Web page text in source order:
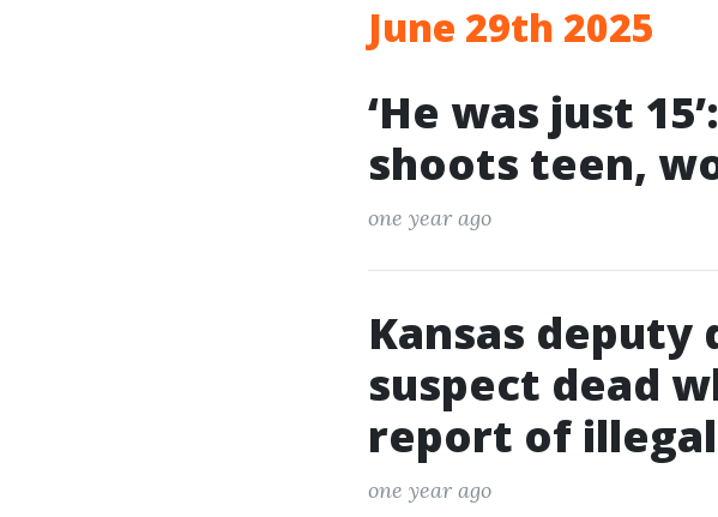
June 29th 2025
‘He was just
shoots teen,
one year ago
Kansas
suspect dead
report of
one year ago